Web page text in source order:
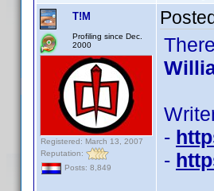
T!M
Profiling since Dec.
2000
Registered: March 13, 2007
Reputation:
Posts: 8,849
-
-